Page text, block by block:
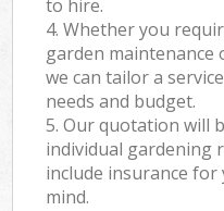
to hire.
4. Whether you
garden maintenance
we can tailor a
needs and budget.
5. Our quotation will
individual gardening
include insurance
mind.